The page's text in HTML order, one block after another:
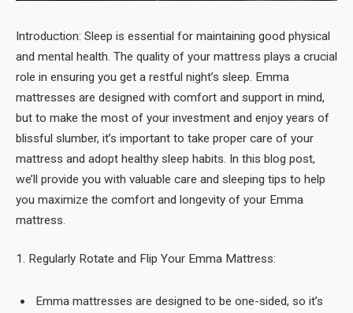
Introduction: Sleep is essential for maintaining good physical
and mental health. The quality of your mattress plays a crucial
role in ensuring you get a restful night’s sleep. Emma
mattresses are designed with comfort and support in mind,
but to make the most of your investment and enjoy years of
blissful slumber, it’s important to take proper care of your
mattress and adopt healthy sleep habits. In this blog post,
we’ll provide you with valuable care and sleeping tips to help
you maximize the comfort and longevity of your Emma
mattress.
1. Regularly Rotate and Flip Your Emma Mattress:
Emma mattresses are designed to be one-sided, so it’s